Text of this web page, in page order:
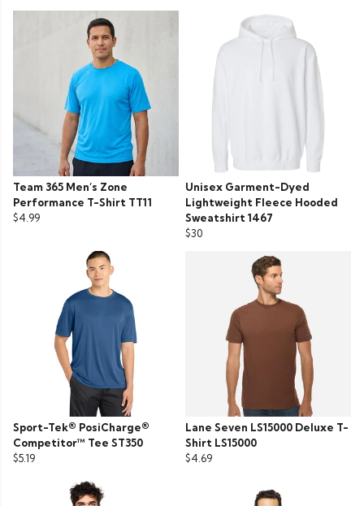
Team 365 Men’s Zone
Performance T-Shirt TT11
$4.99
Unisex Garment-Dyed
Lightweight Fleece Hooded
Sweatshirt 1467
$30
Sport-Tek® PosiCharge®
Competitor™ Tee ST350
$5.19
Lane Seven LS15000 Deluxe T-
Shirt LS15000
$4.69